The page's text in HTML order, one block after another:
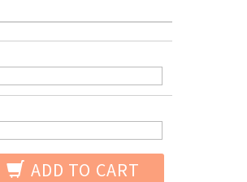
ADD TO CART